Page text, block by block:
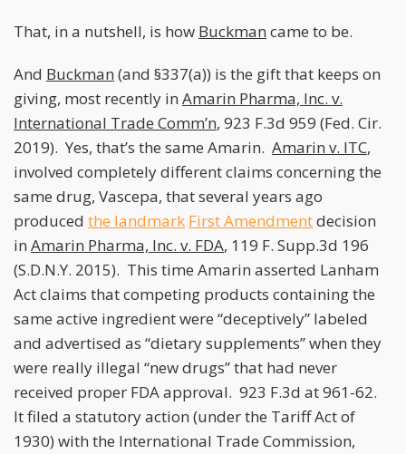
That, in a nutshell, is how Buckman came to be.
And Buckman (and §337(a)) is the gift that keeps on
giving, most recently in Amarin Pharma, Inc. v.
International Trade Comm’n, 923 F.3d 959 (Fed. Cir.
2019). Yes, that’s the same Amarin. Amarin v. ITC,
involved completely different claims concerning the
same drug, Vascepa, that several years ago
produced the landmark First Amendmentdecision
in Amarin Pharma, Inc. v. FDA, 119 F. Supp.3d 196
(S.D.N.Y. 2015). This time Amarin asserted Lanham
Act claims that competing products containing the
same active ingredient were “deceptively” labeled
and advertised as “dietary supplements” when they
were really illegal “new drugs” that had never
received proper FDA approval. 923 F.3d at 961-62.
It filed a statutory action (under the Tariff Act of
1930) with the International Trade Commission,